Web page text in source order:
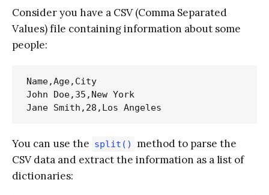
Consider you have a CSV (Comma Separated
Values) file containing information about some
people:
Name,Age,City
John Doe,35,New York
You can use the split()
method to parse the
CSV data and extract the information as a list of
dictionaries: